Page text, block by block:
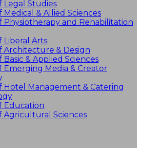
Legal Studies
Medical & Allied Sciences
Physiotherapy and Rehabilitation
Liberal Arts
Architecture & Design
Basic & Applied Sciences
Emerging Media & Creator
Hotel Management & Catering
Education
Agricultural Sciences